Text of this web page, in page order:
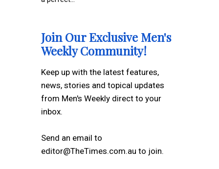
Join Our Exclusive Men's
Weekly Community!
Keep up with the latest features,
news, stories and topical updates
from Men's Weekly direct to your
inbox.
Send an email to
editor@TheTimes.com.au to join.